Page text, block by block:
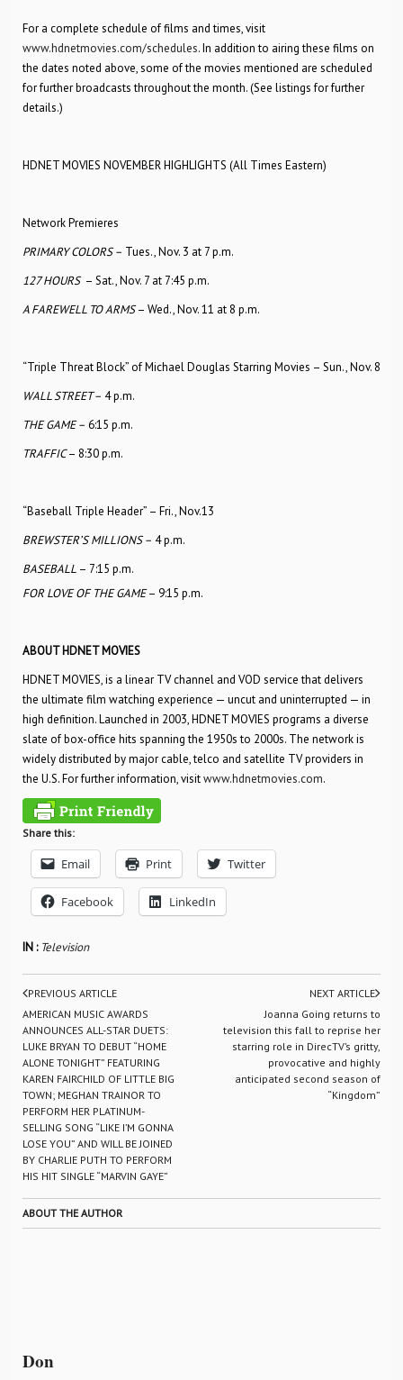
For a complete schedule of films and times, visit
www.hdnetmovies.com/schedules. In addition to airing these films on
the dates noted above, some of the movies mentioned are scheduled
for further broadcasts throughout the month. (See listings for further
details.)
HDNET MOVIES NOVEMBER HIGHLIGHTS (All Times Eastern)
Network Premieres
PRIMARY COLORS – Tues., Nov. 3 at 7 p.m.
127 HOURS– Sat., Nov. 7 at 7:45 p.m.
A FAREWELL TO ARMS– Wed., Nov. 11 at 8 p.m.
“Triple Threat Block” of Michael Douglas Starring Movies – Sun., Nov. 8
WALL STREET – 4 p.m.
THE GAME – 6:15 p.m.
TRAFFIC– 8:30 p.m.
“Baseball Triple Header” – Fri., Nov.13
BREWSTER’S MILLIONS – 4 p.m.
BASEBALL – 7:15 p.m.
FOR LOVE OF THE GAME– 9:15 p.m.
ABOUT HDNET MOVIES
HDNET MOVIES, is a linear TV channel and VOD service that delivers
the ultimate film watching experience — uncut and uninterrupted — in
high definition. Launched in 2003, HDNET MOVIES programs a diverse
slate of box-office hits spanning the 1950s to 2000s. The network is
widely distributed by major cable, telco and satellite TV providers in
the U.S. For further information, visitwww.hdnetmovies.com.
Share this:
Email Print Twitter
Facebook LinkedIn
IN : Television
PREVIOUS ARTICLE
AMERICAN MUSIC AWARDS
ANNOUNCES ALL-STAR DUETS:
LUKE BRYAN TO DEBUT “HOME
ALONE TONIGHT” FEATURING
KAREN FAIRCHILD OF LITTLE BIG
TOWN; MEGHAN TRAINOR TO
PERFORM HER PLATINUM-
SELLING SONG “LIKE I’M GONNA
LOSE YOU” AND WILL BE JOINED
BY CHARLIE PUTH TO PERFORM
HIS HIT SINGLE “MARVIN GAYE”
NEXT ARTICLE
Joanna Going returns to
television this fall to reprise her
starring role in DirecTV’s gritty,
provocative and highly
anticipated second season of
“Kingdom”
ABOUT THE AUTHOR
Don